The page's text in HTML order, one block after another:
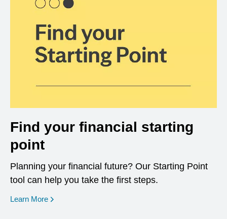
Find your financial starting
point
Planning your financial future? Our Starting Point
tool can help you take the first steps.
Learn More opens in a new window